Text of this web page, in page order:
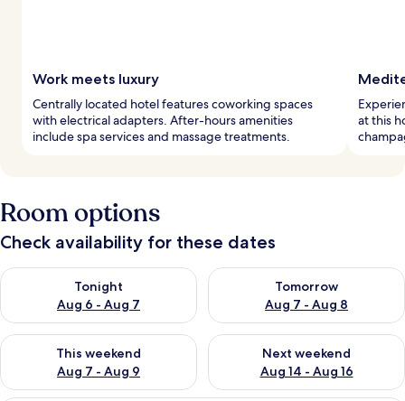
Work meets luxury
Centrally located hotel features coworking spaces
with electrical adapters. After-hours amenities
include spa services and massage treatments.
at this
Room options
Check availability for these dates
Tonight
Aug 6 - Aug 7
Check availability for tonight Aug 6 - Aug 7
Tomorrow
Aug 7 - Aug 8
Check availability for
This weekend
Aug 7 - Aug 9
Check availability for this weekend Aug 7 - Aug 9
Next weekend
Aug 14 - Aug 16
Check availability for next